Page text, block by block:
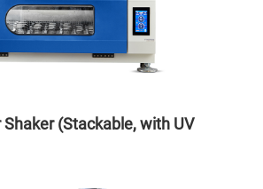
(Stackable, with UV